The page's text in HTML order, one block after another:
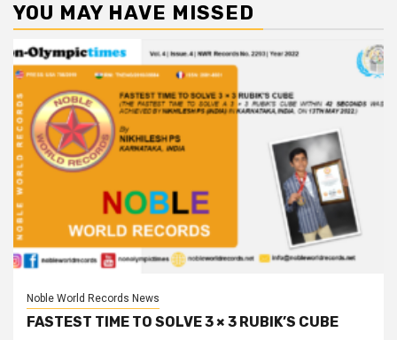
YOU MAY HAVE MISSED
Noble World Records News
FASTEST TIME TO SOLVE 3 × 3 RUBIK’S CUBE